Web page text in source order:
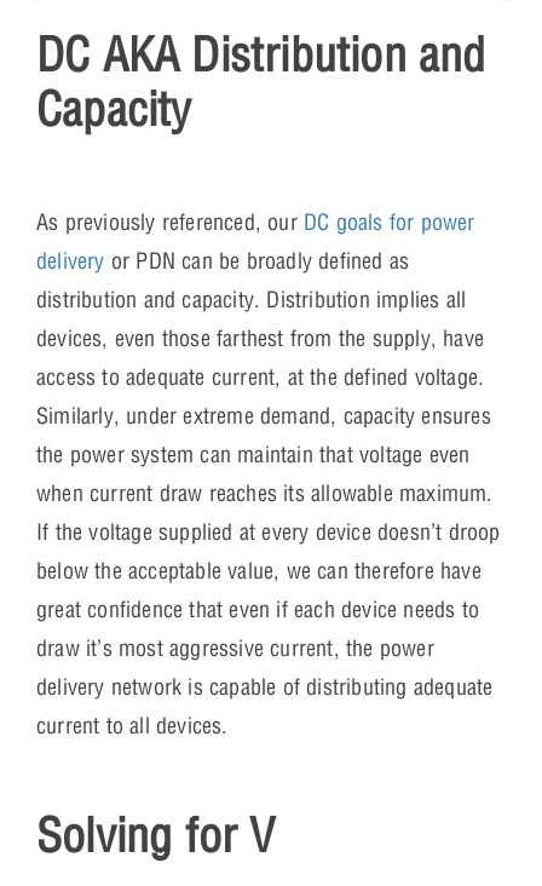
DC AKA Distribution and
Capacity
As previously referenced, our DC goals for power
delivery or PDN can be broadly defined as
distribution and capacity. Distribution implies all
devices, even those farthest from the supply, have
access to adequate current, at the defined voltage.
Similarly, under extreme demand, capacity ensures
the power system can maintain that voltage even
when current draw reaches its allowable maximum.
If the voltage supplied at every device doesn’t droop
below the acceptable value, we can therefore have
great confidence that even if each device needs to
draw it’s most aggressive current, the power
delivery network is capable of distributing adequate
current to all devices.
Solving for V